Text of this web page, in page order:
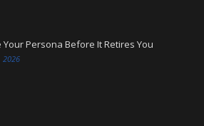
Your Persona Before It Retires You
2026